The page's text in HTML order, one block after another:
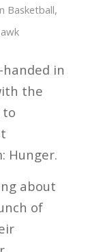
Basketball,
in
the
to
Hunger.
about
of